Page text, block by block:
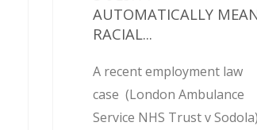
AUTOMATICALLY
RACIAL...
A recent employment law
case (London Ambulance
Service NHS Trust v Sodola)